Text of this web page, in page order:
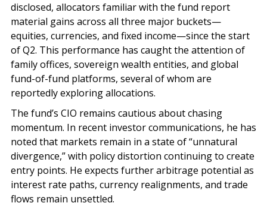
disclosed, allocators familiar with the fund report
material gains across all three major buckets—
equities, currencies, and fixed income—since the start
of Q2. This performance has caught the attention of
family offices, sovereign wealth entities, and global
fund-of-fund platforms, several of whom are
reportedly exploring allocations.
The fund’s CIO remains cautious about chasing
momentum. In recent investor communications, he has
noted that markets remain in a state of “unnatural
divergence,” with policy distortion continuing to create
entry points. He expects further arbitrage potential as
interest rate paths, currency realignments, and trade
flows remain unsettled.